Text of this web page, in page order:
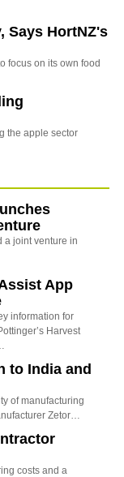
Says HortNZ's
focus on its own food
the apple sector
a joint venture in
App
information for
Harvest
to India and
of manufacturing
Zetor…
costs and a